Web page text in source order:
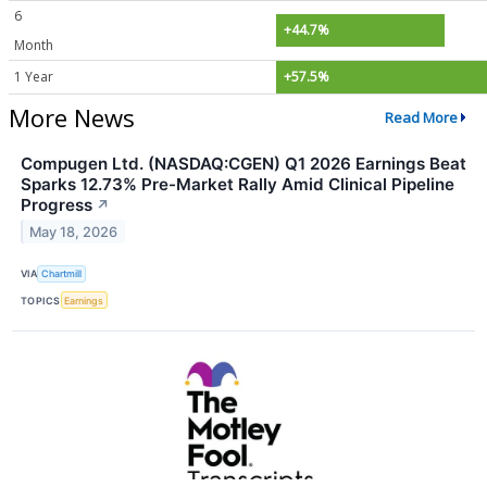
6
Month
+44.7%
1 Year +57.5%
More News Read More
Compugen Ltd. (NASDAQ:CGEN) Q1 2026 Earnings Beat
Sparks 12.73% Pre-Market Rally Amid Clinical Pipeline
Progress ↗
May 18, 2026
VIA Chartmill
TOPICS Earnings